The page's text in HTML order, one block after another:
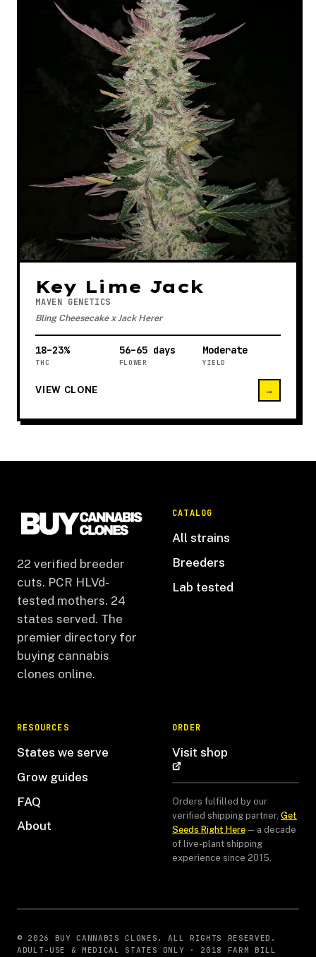
Key Lime Jack
MAVEN GENETICS
Bling Cheesecake x Jack Herer
18–23%
THC
56–65 days
FLOWER
Moderate
YIELD
VIEW CLONE →
22 verified breeder
cuts. PCR HLVd-
tested mothers. 24
states served. The
premier directory for
buying cannabis
clones online.
CATALOG
All strains
Breeders
Lab tested
RESOURCES
States we serve
Grow guides
FAQ
About
ORDER
Visit shop
Orders fulfilled by our
verified shipping partner, Get
Seeds Right Here — a decade
of live-plant shipping
experience since 2015.
© 2026 BUY CANNABIS CLONES. ALL RIGHTS RESERVED.
ADULT-USE & MEDICAL STATES ONLY · 2018 FARM BILL